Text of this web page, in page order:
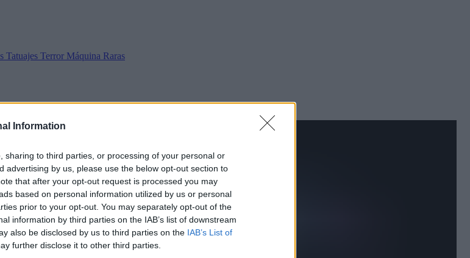
Information
sharing to third parties, or processing of your personal or
advertising by us, please use the below opt-out section to
that after your opt-out request is processed you may
based on personal information utilized by us or personal
prior to your opt-out. You may separately opt-out of the
information by third parties on the IAB’s list of downstream
also be disclosed by us to third parties on the IAB’s List of
further disclose it to other third parties.
Tatuajes Terror Máquina Raras